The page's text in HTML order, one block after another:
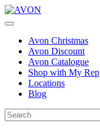
Avon Christmas
Avon Discount
Avon Catalogue
Shop with My Rep
Locations
Blog